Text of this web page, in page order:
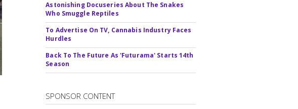
Astonishing Docuseries About The Snakes
Who Smuggle Reptiles
To Advertise On TV, Cannabis Industry Faces
Hurdles
Back To The Future As 'Futurama' Starts 14th
Season
SPONSOR CONTENT